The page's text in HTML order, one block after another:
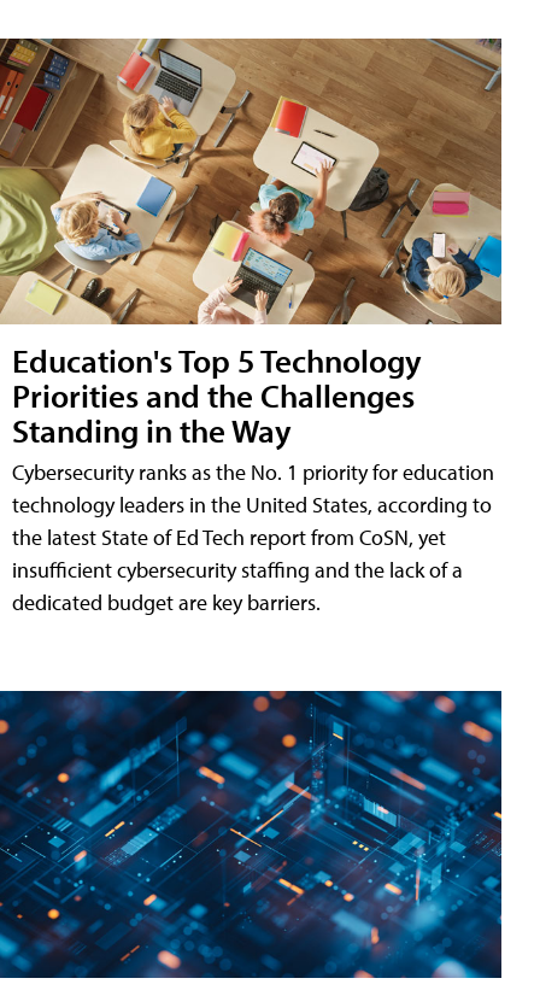
Education's Top 5 Technology
Priorities and the Challenges
Standing in the Way
Cybersecurity ranks as the No. 1 priority for education
technology leaders in the United States, according to
the latest State of Ed Tech report from CoSN, yet
insufficient cybersecurity staffing and the lack of a
dedicated budget are key barriers.